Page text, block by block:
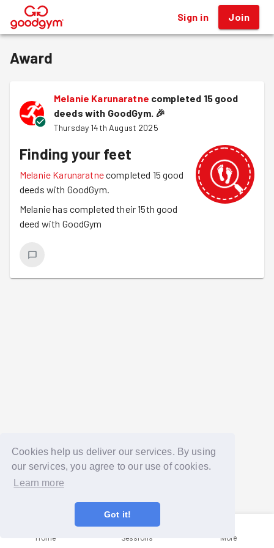
Cookies help us deliver our services. By using
our services, you agree to our use of cookies.
Learn more
Got it!
® Sign in Join
Award
Melanie Karunaratne completed 15 good
deeds with GoodGym. 🎉
Thursday 14th August 2025
Finding your feet
Melanie Karunaratnecompleted 15 good
deeds with GoodGym.
Melanie has completed their 15th good
deed with GoodGym
Home Sessions More